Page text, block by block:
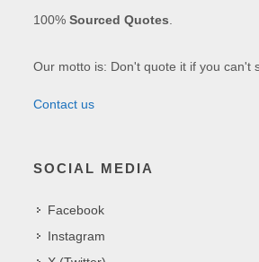
100%Sourced Quotes
Our motto is: Don't quote it if you can't
Contact us
SOCIAL MEDIA
Facebook
Instagram